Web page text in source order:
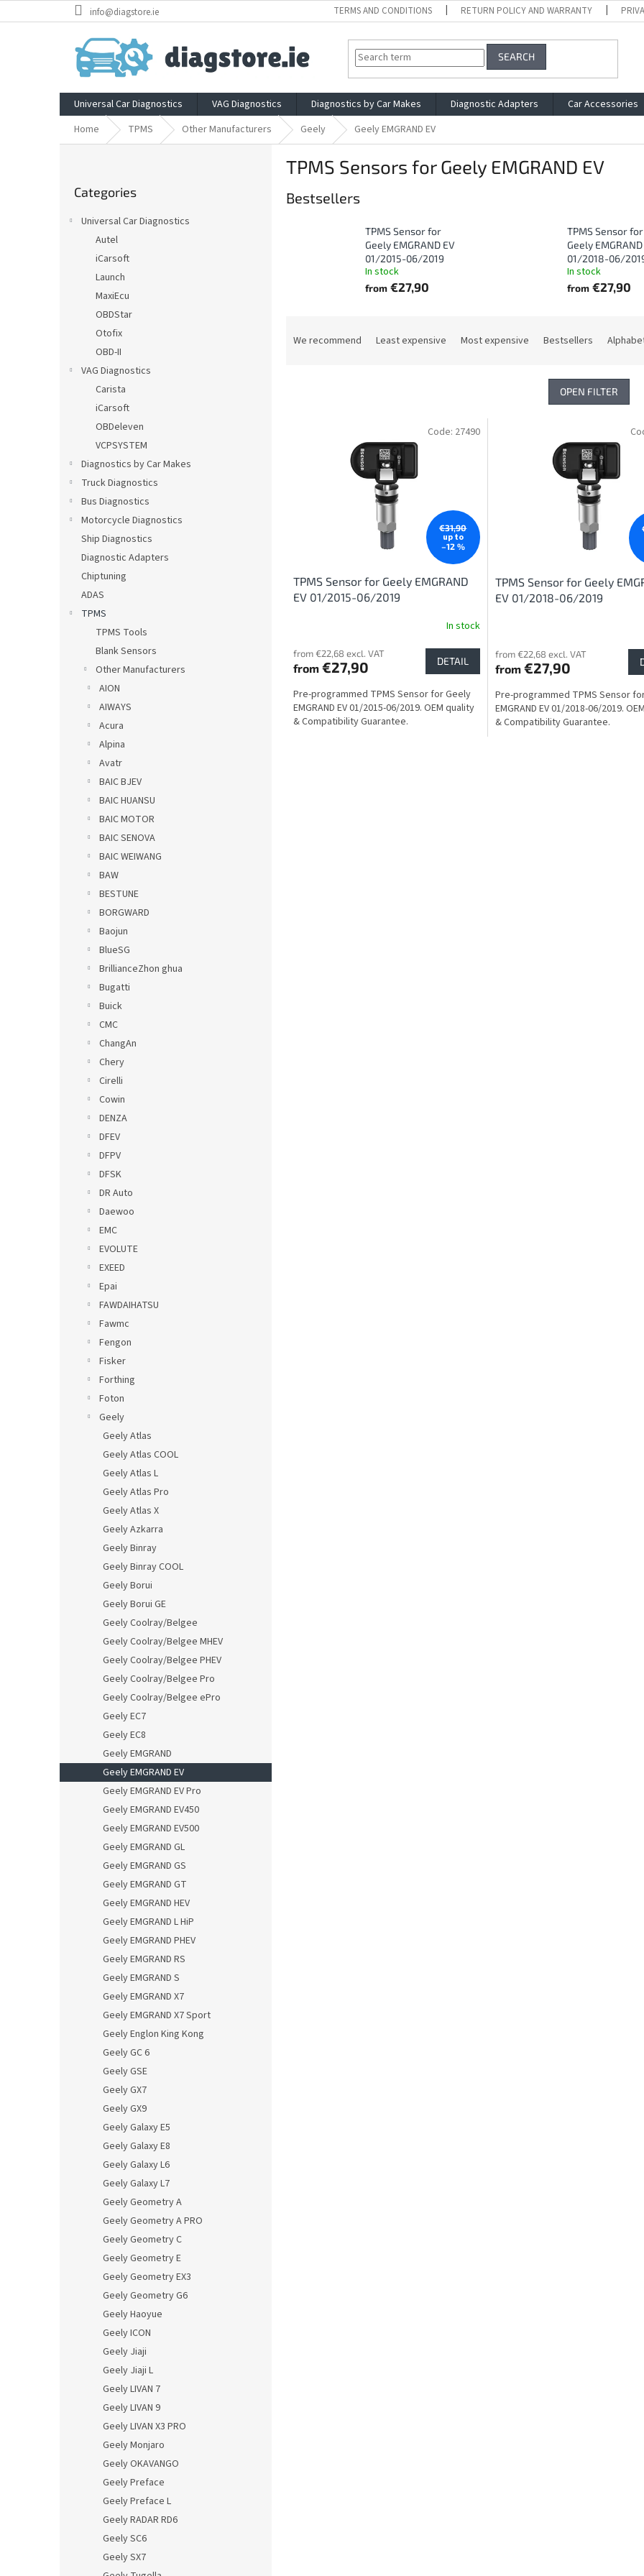
to
info@diagstore.ie TERMS AND CONDITIONS RETURN POLICY AND WARRANTY
SEARCH
Universal Car Diagnostics VAG Diagnostics Diagnostics by Car Makes Diagnostic Adapters Car Accessories
Home
TPMS Other Manufacturers Geely Geely EMGRAND EV
categories
Categories
Universal Car Diagnostics
Autel
iCarsoft
Launch
MaxiEcu
OBDStar
Otofix
OBD-II
VAG Diagnostics
Carista
iCarsoft
OBDeleven
VCPSYSTEM
Diagnostics by Car Makes
Truck Diagnostics
Bus Diagnostics
Motorcycle Diagnostics
Ship Diagnostics
Diagnostic Adapters
Chiptuning
ADAS
TPMS
TPMS Tools
Blank Sensors
Other Manufacturers
AION
AIWAYS
Acura
Alpina
Avatr
BAIC BJEV
BAIC HUANSU
BAIC MOTOR
BAIC SENOVA
BAIC WEIWANG
BAW
BESTUNE
BORGWARD
Baojun
BlueSG
BrillianceZhon ghua
Bugatti
Buick
CMC
ChangAn
Chery
Cirelli
Cowin
DENZA
DFEV
DFPV
DFSK
DR Auto
Daewoo
EMC
EVOLUTE
EXEED
Epai
FAWDAIHATSU
Fawmc
Fengon
Fisker
Forthing
Foton
Geely
Geely Atlas
Geely Atlas COOL
Geely Atlas L
Geely Atlas Pro
Geely Atlas X
Geely Azkarra
Geely Binray
Geely Binray COOL
Geely Borui
Geely Borui GE
Geely Coolray/Belgee
Geely Coolray/Belgee MHEV
Geely Coolray/Belgee PHEV
Geely Coolray/Belgee Pro
Geely Coolray/Belgee ePro
Geely EC7
Geely EC8
Geely EMGRAND
Geely EMGRAND EV
Geely EMGRAND EV Pro
Geely EMGRAND EV450
Geely EMGRAND EV500
Geely EMGRAND GL
Geely EMGRAND GS
Geely EMGRAND GT
Geely EMGRAND HEV
Geely EMGRAND L HiP
Geely EMGRAND PHEV
Geely EMGRAND RS
Geely EMGRAND S
Geely EMGRAND X7
Geely EMGRAND X7 Sport
Geely Englon King Kong
Geely GC 6
Geely GSE
Geely GX7
Geely GX9
Geely Galaxy E5
Geely Galaxy E8
Geely Galaxy L6
Geely Galaxy L7
Geely Geometry A
Geely Geometry A PRO
Geely Geometry C
Geely Geometry E
Geely Geometry EX3
Geely Geometry G6
Geely Haoyue
Geely ICON
Geely Jiaji
Geely Jiaji L
Geely LIVAN 7
Geely LIVAN 9
Geely LIVAN X3 PRO
Geely Monjaro
Geely OKAVANGO
Geely Preface
Geely Preface L
Geely RADAR RD6
Geely SC6
Geely SX7
TPMS Sensors for Geely EMGRAND EV
Bestsellers
TPMS Sensor for
Geely EMGRAND EV
01/2015-06/2019
In stock
from €27,90
TPMS Sensor for
Geely
01/2018-06/
In stock
from€27,90
We recommend Least expensive Most expensive Bestsellers
OPEN FILTER
€31,90
up to
–12 %
TPMS Sensor for Geely EMGRAND
EV 01/2015-06/2019
In stock
from €22,68 excl. VAT
from €27,90 DETAIL
Pre-programmed TPMS Sensor for Geely
EMGRAND EV 01/2015-06/2019. OEM quality
& Compatibility Guarantee.
Code: 27490
TPMS Sensor for Geely
EV 01/2018-06/2019
from €22,68 excl. VAT
from€27,90
Pre-programmed TPMS Sensor
EMGRAND EV 01/2018-06/2019.
& Compatibility Guarantee.